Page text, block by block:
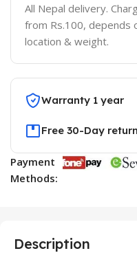
All Nepal delivery.
from Rs.100, depends
location & weight.
Warranty 1 year
Free 30-Day
Payment
Methods:
Description